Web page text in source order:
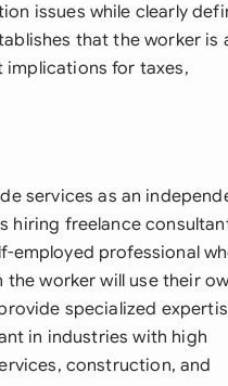
issues while clearly
that the worker is
implications for taxes,
services as an
hiring freelance
employed professional
worker will use their
specialized
in industries with high
construction, and